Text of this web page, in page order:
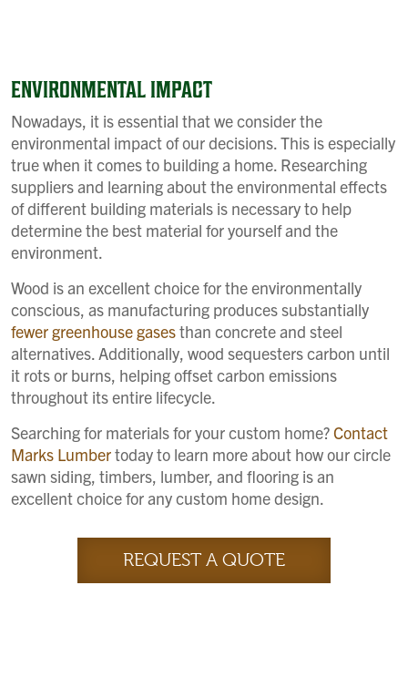
ENVIRONMENTAL IMPACT
Nowadays, it is essential that we consider the
environmental impact of our decisions. This is especially
true when it comes to building a home. Researching
suppliers and learning about the environmental effects
of different building materials is necessary to help
determine the best material for yourself and the
environment.
Wood is an excellent choice for the environmentally
conscious, as manufacturing produces substantially
fewer greenhouse gasesthan concrete and steel
alternatives. Additionally, wood sequesters carbon until
it rots or burns, helping offset carbon emissions
throughout its entire lifecycle.
Searching for materials for your custom home?Contact
Marks Lumbertoday to learn more about how our circle
sawn siding, timbers, lumber, and flooring is an
excellent choice for any custom home design.
REQUEST A QUOTE